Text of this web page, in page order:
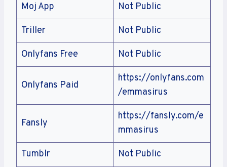
Moj App Not Public
Triller Not Public
Onlyfans Free Not Public
Onlyfans Paid
https://onlyfans.com
/emmasirus
Fansly
https://fansly.com/e
mmasirus
Tumblr Not Public